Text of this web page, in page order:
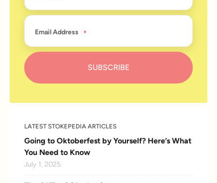
Email Address
LATEST STOKEPEDIA ARTICLES
Going to Oktoberfest by Yourself? Here’s What
You Need to Know
July 1, 2025